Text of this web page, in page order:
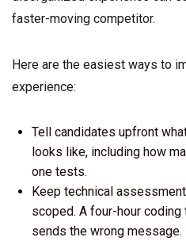
faster-moving competitor.
Here are the easiest ways to
experience:
Tell candidates upfront
looks like, including how
one tests.
Keep technical
scoped. A four-hour
sends the wrong message.